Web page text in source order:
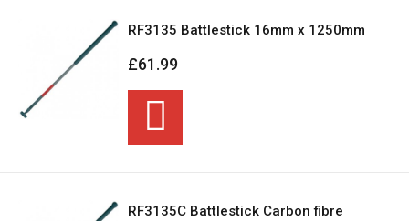
RF3135 Battlestick 16mm x 1250mm
£61.99
RF3135C Battlestick Carbon fibre